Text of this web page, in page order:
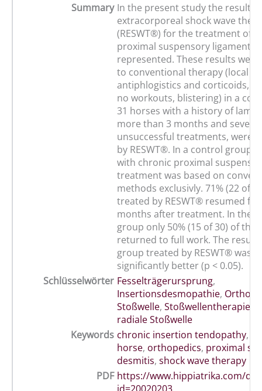
Summary In the present study the results
extracorporeal shock wave
(RESWT®) for the treatment of
proximal suspensory ligament
represented. These results
to conventional therapy (local
antiphlogistics and corticoids,
no workouts, blistering) in a
31 horses with a history of
more than 3 months and several
unsuccessful treatments, were
by RESWT®. In a control group
with chronic proximal
treatment was based on
methods exclusivly. 71% (22 of
treated by RESWT® resumed
months after treatment. In the
group only 50% (15 of 30) of the
returned to full work. The result
group treated by RESWT® was
significantly better (p < 0.05).
Schlüsselwörter Fesselträgerursprung,
Insertionsdesmopathie,
Stoßwelle, Stoßwellentherapie
radiale Stoßwelle
Keywords chronic insertion tendopathy,
horse, orthopedics, proximal
desmitis, shock wave therapy
PDF https://www.hippiatrika.com/